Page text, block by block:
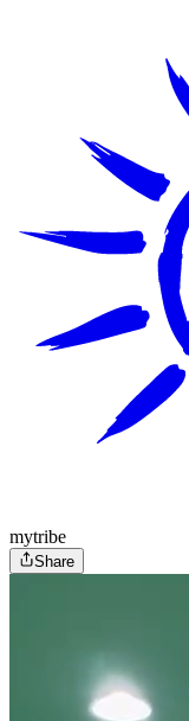
mytribe
Share